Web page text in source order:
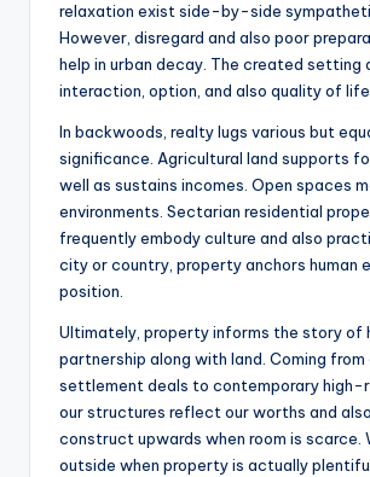
relaxation exist side-by-side
However, disregard and also poor
help in urban decay. The created
interaction, option, and also quality of life.
In backwoods, realty lugs various but
significance. Agricultural land supports
well as sustains incomes. Open spaces
environments. Sectarian residential
frequently embody culture and also
city or country, property anchors human
position.
Ultimately, property informs the story of
partnership along with land. Coming from
settlement deals to contemporary high-
our structures reflect our worths and
construct upwards when room is scarce.
outside when property is actually